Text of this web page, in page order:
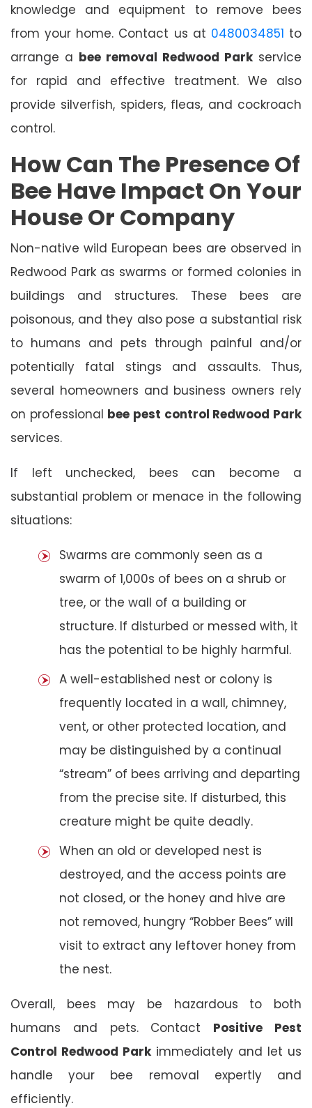
knowledge and equipment to remove bees
from your home. Contact us at 0480034851 to
arrange a bee removal Redwood Parkservice
for rapid and effective treatment. We also
provide silverfish, spiders, fleas, and cockroach
control.
How Can The Presence Of
Bee Have Impact On Your
House Or Company
Non-native wild European bees are observed in
Redwood Park as swarms or formed colonies in
buildings and structures. These bees are
poisonous, and they also pose a substantial risk
to humans and pets through painful and/or
potentially fatal stings and assaults. Thus,
several homeowners and business owners rely
on professional bee pest control Redwood Park
services.
If left unchecked, bees can become a
substantial problem or menace in the following
situations:
Swarms are commonly seen as a
swarm of 1,000s of bees on a shrub or
tree, or the wall of a building or
structure. If disturbed or messed with, it
has the potential to be highly harmful.
A well-established nest or colony is
frequently located in a wall, chimney,
vent, or other protected location, and
may be distinguished by a continual
“stream” of bees arriving and departing
from the precise site. If disturbed, this
creature might be quite deadly.
When an old or developed nest is
destroyed, and the access points are
not closed, or the honey and hive are
not removed, hungry “Robber Bees” will
visit to extract any leftover honey from
the nest.
Overall, bees may be hazardous to both
humans and pets. Contact Positive Pest
Control Redwood Parkimmediately and let us
handle your bee removal expertly and
efficiently.